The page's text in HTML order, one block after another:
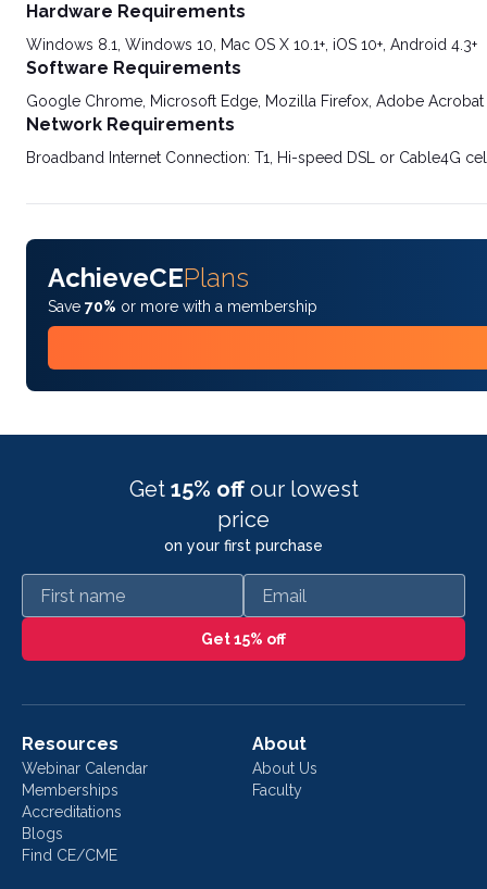
Hardware Requirements
Windows 8.1, Windows 10, Mac OS X 10.1+, iOS 10+, Android 4.3+
Software Requirements
Google Chrome, Microsoft Edge, Mozilla Firefox, Adobe Acrobat
Network Requirements
Broadband Internet Connection: T1, Hi-speed DSL or Cable4G
AchieveCEPlans
Save 70% or more with a membership
Get 15% off our lowest
price
on your first purchase
First name Email
Get 15% off
Resources
Webinar Calendar
Memberships
Accreditations
Blogs
Find CE/CME
About
About Us
Faculty